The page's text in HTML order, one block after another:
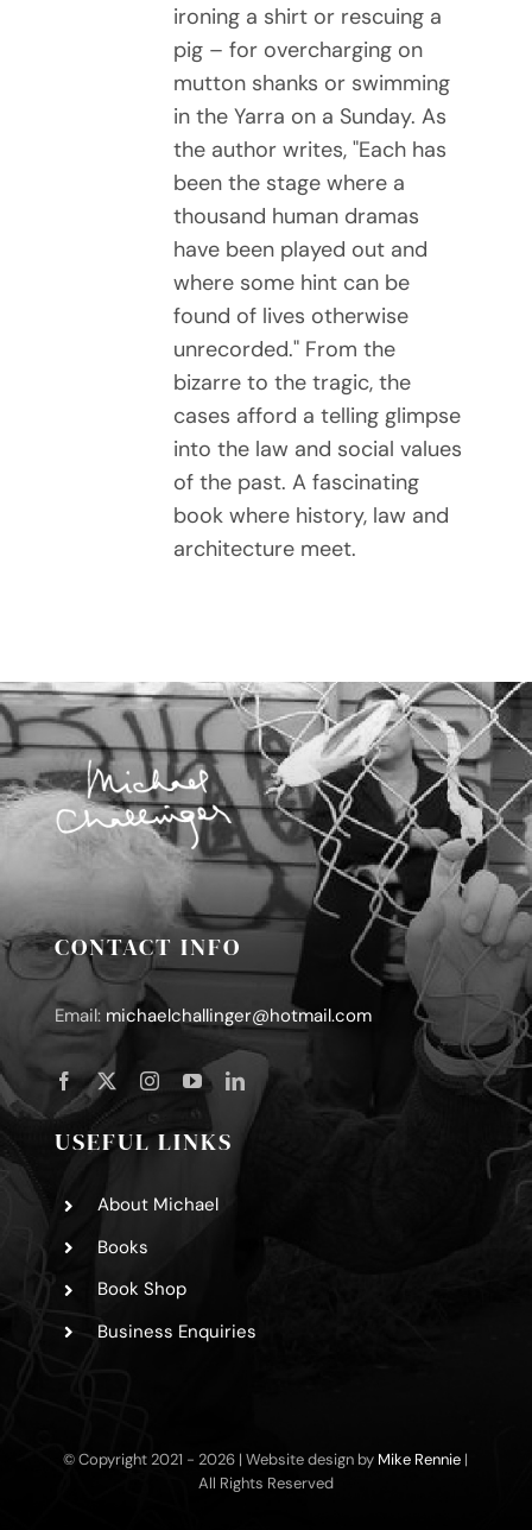
ironing a shirt or rescuing a
pig – for overcharging on
mutton shanks or swimming
in the Yarra on a Sunday. As
the author writes, "Each has
been the stage where a
thousand human dramas
have been played out and
where some hint can be
found of lives otherwise
unrecorded." From the
bizarre to the tragic, the
cases afford a telling glimpse
into the law and social values
of the past. A fascinating
book where history, law and
architecture meet.
CONTACT INFO
Email: michaelchallinger@hotmail.com
USEFUL LINKS
About Michael
Books
Book Shop
Business Enquiries
© Copyright 2021 -2026 | Website design by Mike Rennie |
All Rights Reserved